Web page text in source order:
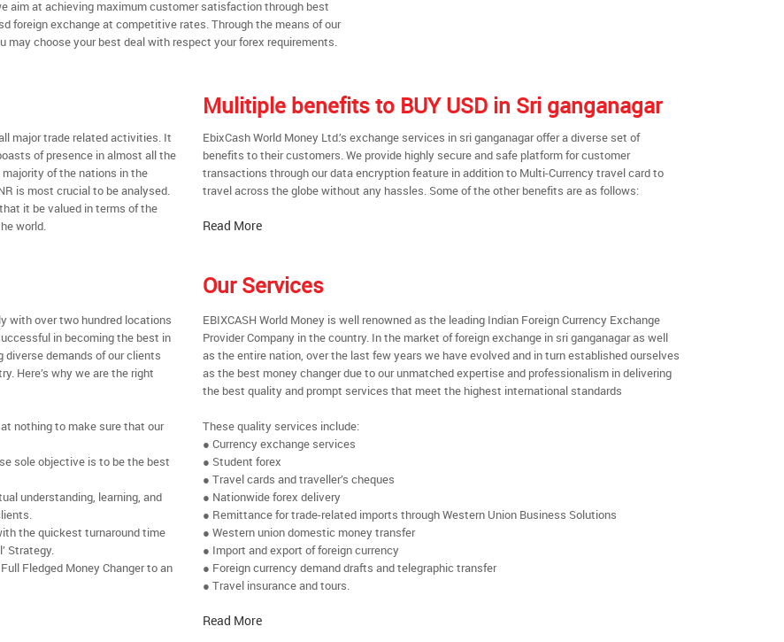
aim at achieving maximum customer satisfaction through best
foreign exchange at competitive rates. Through the means of our
choose your best deal with respect your forex requirements.
major trade related activities. It
of presence in almost all the
of the nations in the
is most crucial to be analysed.
it be valued in terms of the
world.
Mulitiple benefits to BUY USD in Sri ganganagar
EbixCash World Money Ltd.’s exchange services in sri ganganagar offer a diverse set of
benefits to their customers. We provide highly secure and safe platform for customer
transactions through our data encryption feature in addition to Multi-Currency travel card to
travel across the globe without any hassles. Some of the other benefits are as follows:
Read More
with over two hundred locations
in becoming the best in
demands of our clients
Here’s why we are the right
nothing to make sure that our
sole objective is to be the best
understanding, learning, and
the quickest turnaround time
Strategy.
Fledged Money Changer to an
Our Services
EBIXCASH World Money is well renowned as the leading Indian Foreign Currency Exchange
Provider Company in the country. In the market of foreign exchange in sri ganganagar as well
as the entire nation, over the last few years we have evolved and in turn established ourselves
as the best money changer due to our unmatched expertise and professionalism in delivering
the best quality and prompt services that meet the highest international standards
These quality services include:
● Currency exchange services
● Student forex
● Travel cards and traveller’s cheques
● Nationwide forex delivery
● Remittance for trade-related imports through Western Union Business Solutions
● Western union domestic money transfer
● Import and export of foreign currency
● Foreign currency demand drafts and telegraphic transfer
● Travel insurance and tours.
Read More